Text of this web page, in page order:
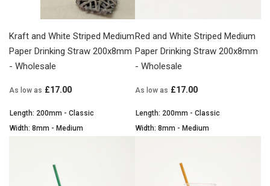
Kraft and White Striped Medium
Paper Drinking Straw 200x8mm
- Wholesale
As low as £17.00
Length: 200mm - Classic
Width: 8mm - Medium
Red and White Striped Medium
Paper Drinking Straw 200x8mm
- Wholesale
As low as £17.00
Length: 200mm - Classic
Width: 8mm - Medium